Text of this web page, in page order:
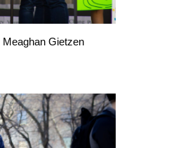
Meaghan Gietzen